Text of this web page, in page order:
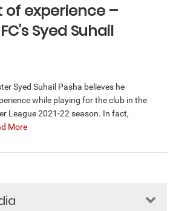
of experience –
Syed Suhail
Syed Suhail Pasha believes he
while playing for the club in the
League 2021-22 season. In fact,
More